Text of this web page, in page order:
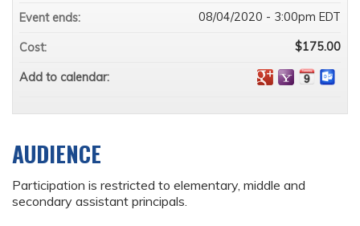
AUDIENCE
Participation is restricted to elementary, middle and
secondary assistant principals.
Event ends: 08/04/2020 - 3:00pm EDT
Cost: $175.00
Add to calendar: